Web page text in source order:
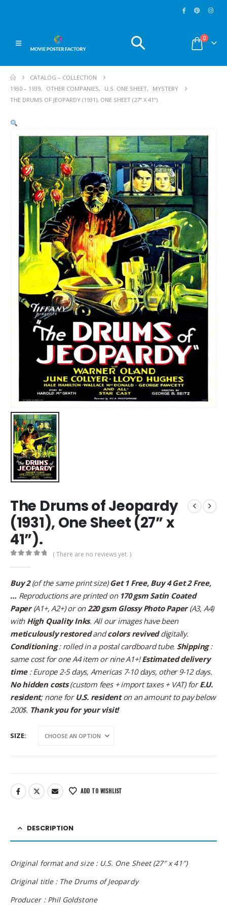
0
CATALOG – COLLECTION
1930 – 1939, OTHER COMPANIES, U.S. ONE SHEET,
MYSTERY
THE DRUMS OF JEOPARDY (1931), ONE SHEET (27” X 41”).
The Drums of Jeopardy
(1931), One Sheet (27” x
41”).
( There are no reviews yet. )
Buy 2(of the same print size)Get 1 Free, Buy 4 Get 2 Free,
… Reproductions are printed on 170 gsm Satin Coated
Paper(A1+, A2+) or on220 gsm Glossy Photo Paper(A3, A4)
with High Quality Inks. All our images have been
meticulously restoredandcolors reviveddigitally.
Conditioning: rolled in a postal cardboard tube. Shipping:
same cost for one A4 item or nine A1+!Estimated delivery
time: Europe 2-5 days, Americas 7-10 days, other 9-12 days.
No hidden costs(custom fees + import taxes + VAT) forE.U.
resident; none for U.S. residenton an amount to pay below
200$. Thank you for your visit!
SIZE
ADD TO WISHLIST
DESCRIPTION
Original format and size : U.S. One Sheet (27″ x 41″)
Original title : The Drums of Jeopardy
Producer : Phil Goldstone